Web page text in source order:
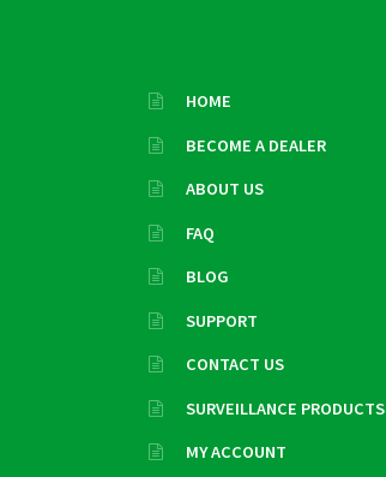
HOME
BECOME A DEALER
ABOUT US
FAQ
BLOG
SUPPORT
CONTACT US
SURVEILLANCE PRODUCTS
MY ACCOUNT